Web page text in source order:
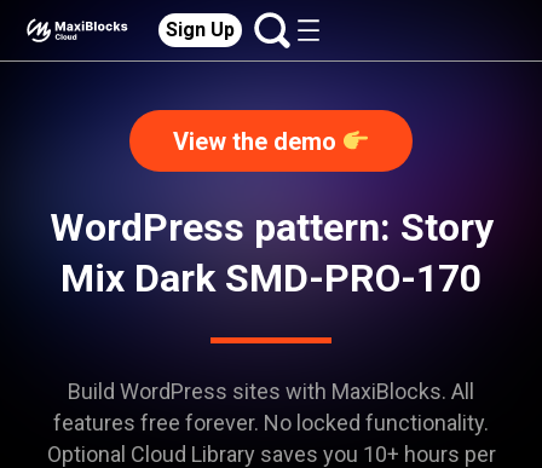
Sign Up
View the demo
WordPress pattern: Story
Mix Dark SMD-PRO-170
Build WordPress sites with MaxiBlocks. All
features free forever. No locked functionality.
Optional Cloud Library saves you 10+ hours per